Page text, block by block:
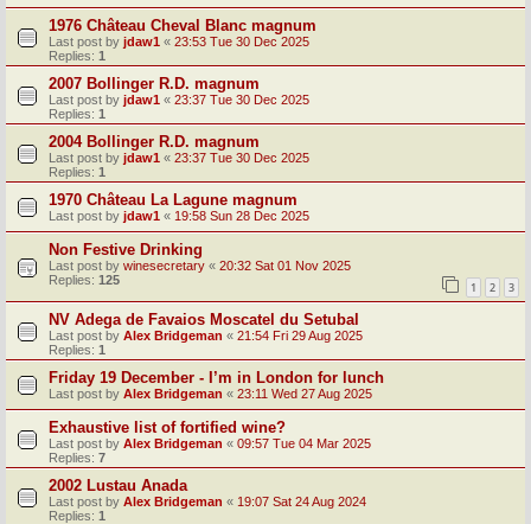
1976 Château Cheval Blanc magnum
Last post by jdaw1 « 23:53 Tue 30 Dec 2025
Replies: 1
2007 Bollinger R.D. magnum
Last post by jdaw1 « 23:37 Tue 30 Dec 2025
Replies: 1
2004 Bollinger R.D. magnum
Last post by jdaw1 « 23:37 Tue 30 Dec 2025
Replies: 1
1970 Château La Lagune magnum
Last post by jdaw1 « 19:58 Sun 28 Dec 2025
Non Festive Drinking
Last post by winesecretary « 20:32 Sat 01 Nov 2025
Replies: 125 1 2 3
NV Adega de Favaios Moscatel du Setubal
Last post by Alex Bridgeman « 21:54 Fri 29 Aug 2025
Replies: 1
Friday 19 December - I’m in London for lunch
Last post by Alex Bridgeman « 23:11 Wed 27 Aug 2025
Exhaustive list of fortified wine?
Last post by Alex Bridgeman « 09:57 Tue 04 Mar 2025
Replies: 7
2002 Lustau Anada
Last post by Alex Bridgeman « 19:07 Sat 24 Aug 2024
Replies: 1